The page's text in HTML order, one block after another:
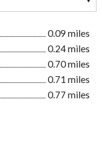
0.09 miles
0.24 miles
0.70 miles
0.71 miles
0.77 miles